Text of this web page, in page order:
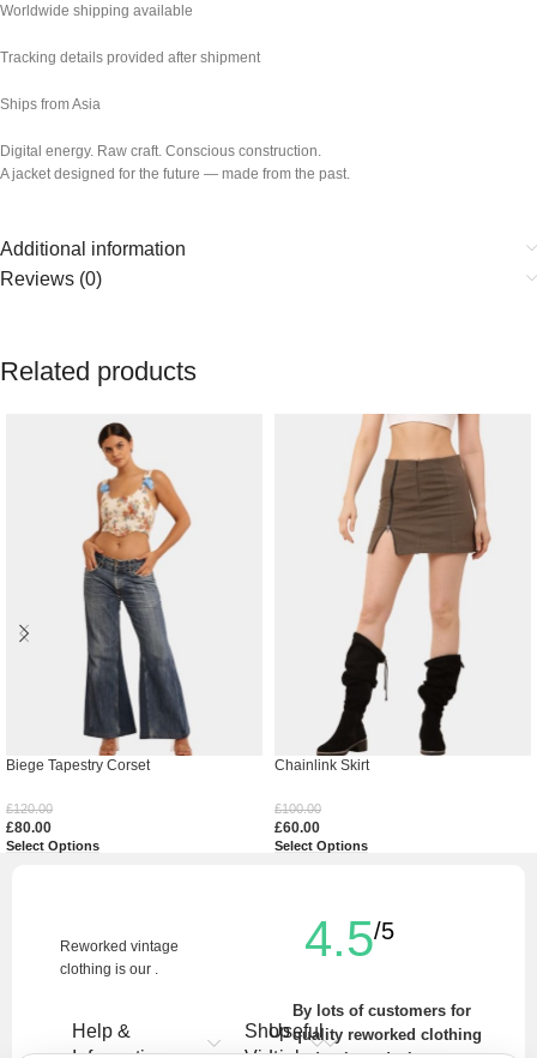
Worldwide shipping available
Tracking details provided after shipment
Ships from Asia
Digital energy. Raw craft. Conscious construction.
A jacket designed for the future — made from the past.
Additional information
Reviews (0)
Related products
Biege Tapestry Corset
£120.00
£80.00
Select Options
Chainlink Skirt
£100.00
£60.00
Select Options
Reworked vintage
clothing is our .
Help &
ShopUseful
4.5/5
By lots of customers for
quality reworked clothing